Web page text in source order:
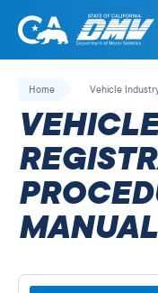
Skip
California
State
Department
of
Motor
Vehicles
Home Vehicle
MANUAL